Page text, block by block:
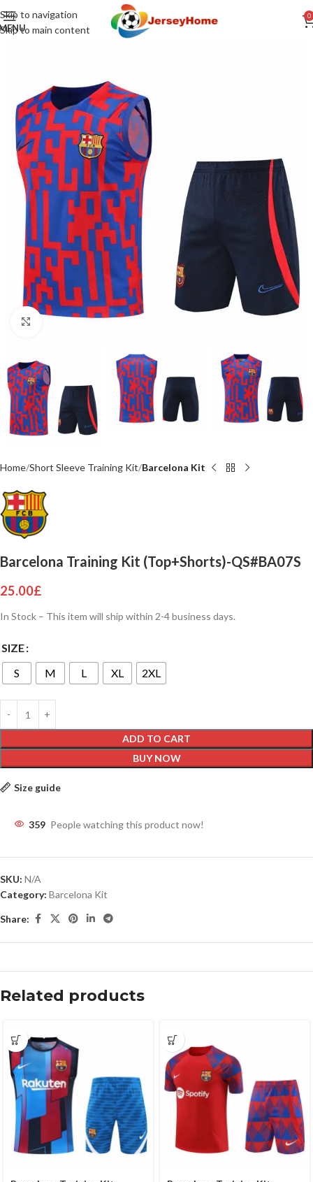
Skip to navigation
Skip to main content
0
Click to enlarge
Home Short Sleeve Training Kit Barcelona Kit
Barcelona Training Kit (Top+Shorts)-QS#BA07S
25.00£
In Stock – This item will ship within 2-4 business days.
SIZE
S
M L XL 2XL
ADD TO CART
BUY NOW
Size guide
359 People watching this product now!
SKU: N/A
Category: Barcelona Kit
Share:
Related products